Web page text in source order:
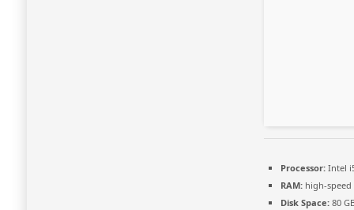
Processor: Intel
RAM: high-speed
Disk Space: 80